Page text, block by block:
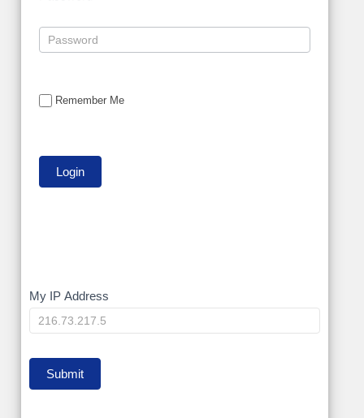
Remember Me
My
IP
My IP Address
Submit